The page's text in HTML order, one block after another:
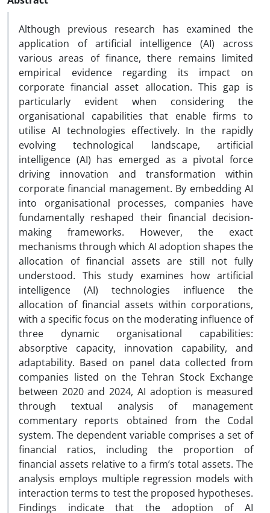
Although previous research has examined the
application of artificial intelligence (AI) across
various areas of finance, there remains limited
empirical evidence regarding its impact on
corporate financial asset allocation. This gap is
particularly evident when considering the
organisational capabilities that enable firms to
utilise AI technologies effectively. In the rapidly
evolving technological landscape, artificial
intelligence (AI) has emerged as a pivotal force
driving innovation and transformation within
corporate financial management. By embedding AI
into organisational processes, companies have
fundamentally reshaped their financial decision-
making frameworks. However, the exact
mechanisms through which AI adoption shapes the
allocation of financial assets are still not fully
understood. This study examines how artificial
intelligence (AI) technologies influence the
allocation of financial assets within corporations,
with a specific focus on the moderating influence of
three dynamic organisational capabilities:
absorptive capacity, innovation capability, and
adaptability. Based on panel data collected from
companies listed on the Tehran Stock Exchange
between 2020 and 2024, AI adoption is measured
through textual analysis of management
commentary reports obtained from the Codal
system. The dependent variable comprises a set of
financial ratios, including the proportion of
financial assets relative to a firm’s total assets. The
analysis employs multiple regression models with
interaction terms to test the proposed hypotheses.
Findings indicate that the adoption of AI